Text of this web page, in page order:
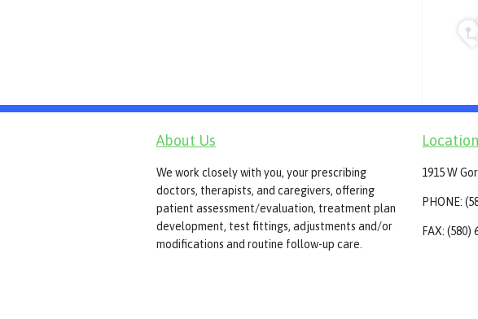
About Us
We work closely with you, your prescribing
doctors, therapists, and caregivers, offering
patient assessment/evaluation, treatment plan
development, test fittings, adjustments and/or
modifications and routine follow-up care.
1915 W
PHONE:
FAX: (580)